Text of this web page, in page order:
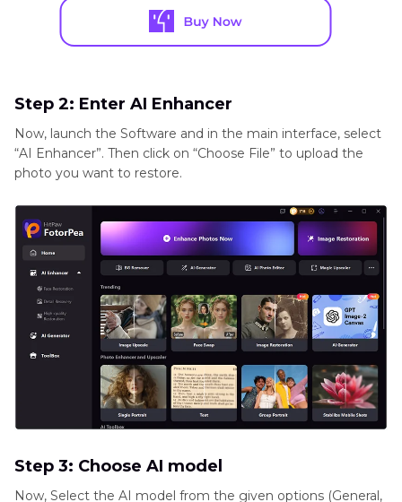
Step 2: Enter AI Enhancer
Now, launch the Software and in the main interface, select
“AI Enhancer”. Then click on “Choose File” to upload the
photo you want to restore.
Step 3: Choose AI model
Now, Select the AI model from the given options (General,